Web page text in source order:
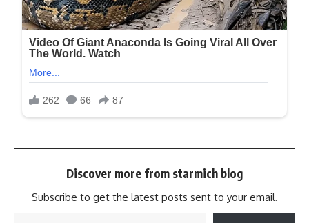
Discover more from starmich blog
Subscribe to get the latest posts sent to your email.